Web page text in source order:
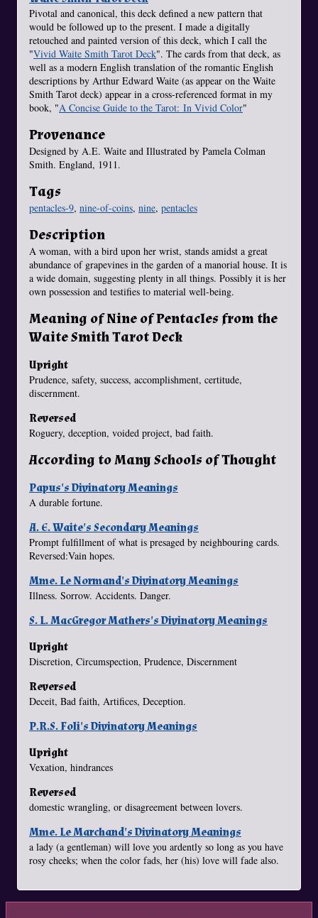
Pivotal and canonical, this deck defined a new pattern that
would be followed up to the present. I made a digitally
retouched and painted version of this deck, which I call the
"Vivid Waite Smith Tarot Deck". The cards from that deck, as
well as a modern English translation of the romantic English
descriptions by Arthur Edward Waite (as appear on the Waite
Smith Tarot deck) appear in a cross-referenced format in my
book, "A Concise Guide to the Tarot: In Vivid Color"
Provenance
Designed by A.E. Waite and Illustrated by Pamela Colman
Smith. England, 1911.
Tags
pentacles-9, nine-of-coins, nine, pentacles
Description
A woman, with a bird upon her wrist, stands amidst a great
abundance of grapevines in the garden of a manorial house. It is
a wide domain, suggesting plenty in all things. Possibly it is her
own possession and testifies to material well-being.
Meaning of Nine of Pentacles from the
Waite Smith Tarot Deck
Upright
Prudence, safety, success, accomplishment, certitude,
discernment.
Reversed
Roguery, deception, voided project, bad faith.
According to Many Schools of Thought
Papus's Divinatory Meanings
A durable fortune.
A. E. Waite's Secondary Meanings
Prompt fulfillment of what is presaged by neighbouring cards.
Reversed:Vain hopes.
Mme. Le Normand's Divinatory Meanings
Illness. Sorrow. Accidents. Danger.
S. L. MacGregor Mathers's Divinatory Meanings
Upright
Discretion, Circumspection, Prudence, Discernment
Reversed
Deceit, Bad faith, Artifices, Deception.
P.R.S. Foli's Divinatory Meanings
Upright
Vexation, hindrances
Reversed
domestic wrangling, or disagreement between lovers.
Mme. Le Marchand's Divinatory Meanings
a lady (a gentleman) will love you ardently so long as you have
rosy cheeks; when the color fads, her (his) love will fade also.